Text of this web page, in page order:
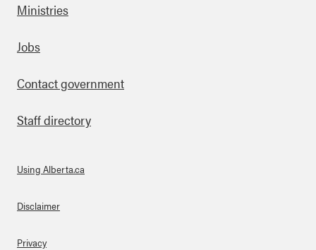
Footer
Ministries
Jobs
Contact government
Staff directory
About Links
Using Alberta.ca
Disclaimer
Privacy